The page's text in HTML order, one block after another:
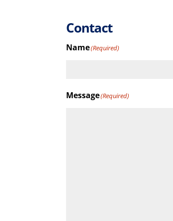
Contact
Name(Required)
Message(Required)